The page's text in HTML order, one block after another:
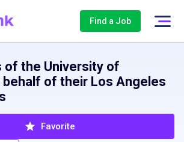
Find a Job
of the University of
behalf of their Los Angeles
Favorite